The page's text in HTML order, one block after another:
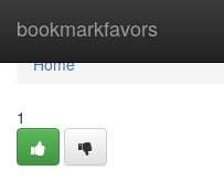
bookmarkfavors
Home
Home
1